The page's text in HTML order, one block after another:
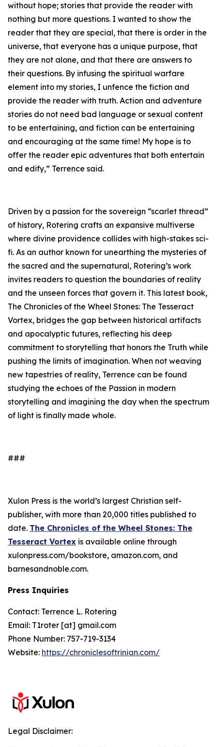
without hope; stories that provide the reader with
nothing but more questions. I wanted to show the
reader that they are special, that there is order in the
universe, that everyone has a unique purpose, that
they are not alone, and that there are answers to
their questions. By infusing the spiritual warfare
element into my stories, I unfence the fiction and
provide the reader with truth. Action and adventure
stories do not need bad language or sexual content
to be entertaining, and fiction can be entertaining
and encouraging at the same time! My hope is to
offer the reader epic adventures that both entertain
and edify,” Terrence said.
Driven by a passion for the sovereign “scarlet thread”
of history, Rotering crafts an expansive multiverse
where divine providence collides with high-stakes sci-
fi. As an author known for unearthing the mysteries of
the sacred and the supernatural, Rotering’s work
invites readers to question the boundaries of reality
and the unseen forces that govern it. This latest book,
The Chronicles of the Wheel Stones: The Tesseract
Vortex, bridges the gap between historical artifacts
and apocalyptic futures, reflecting his deep
commitment to storytelling that honors the Truth while
pushing the limits of imagination. When not weaving
new tapestries of reality, Terrence can be found
studying the echoes of the Passion in modern
storytelling and imagining the day when the spectrum
of light is finally made whole.
###
Xulon Press is the world’s largest Christian self-
publisher, with more than 20,000 titles published to
date. The Chronicles of the Wheel Stones: The
Tesseract Vortex is available online through
xulonpress.com/bookstore, amazon.com, and
barnesandnoble.com.
Press Inquiries
Contact: Terrence L. Rotering
Email: T1roter [at] gmail.com
Phone Number: 757-719-3134
Website: https://chroniclesoftrinian.com/
Legal Disclaimer: